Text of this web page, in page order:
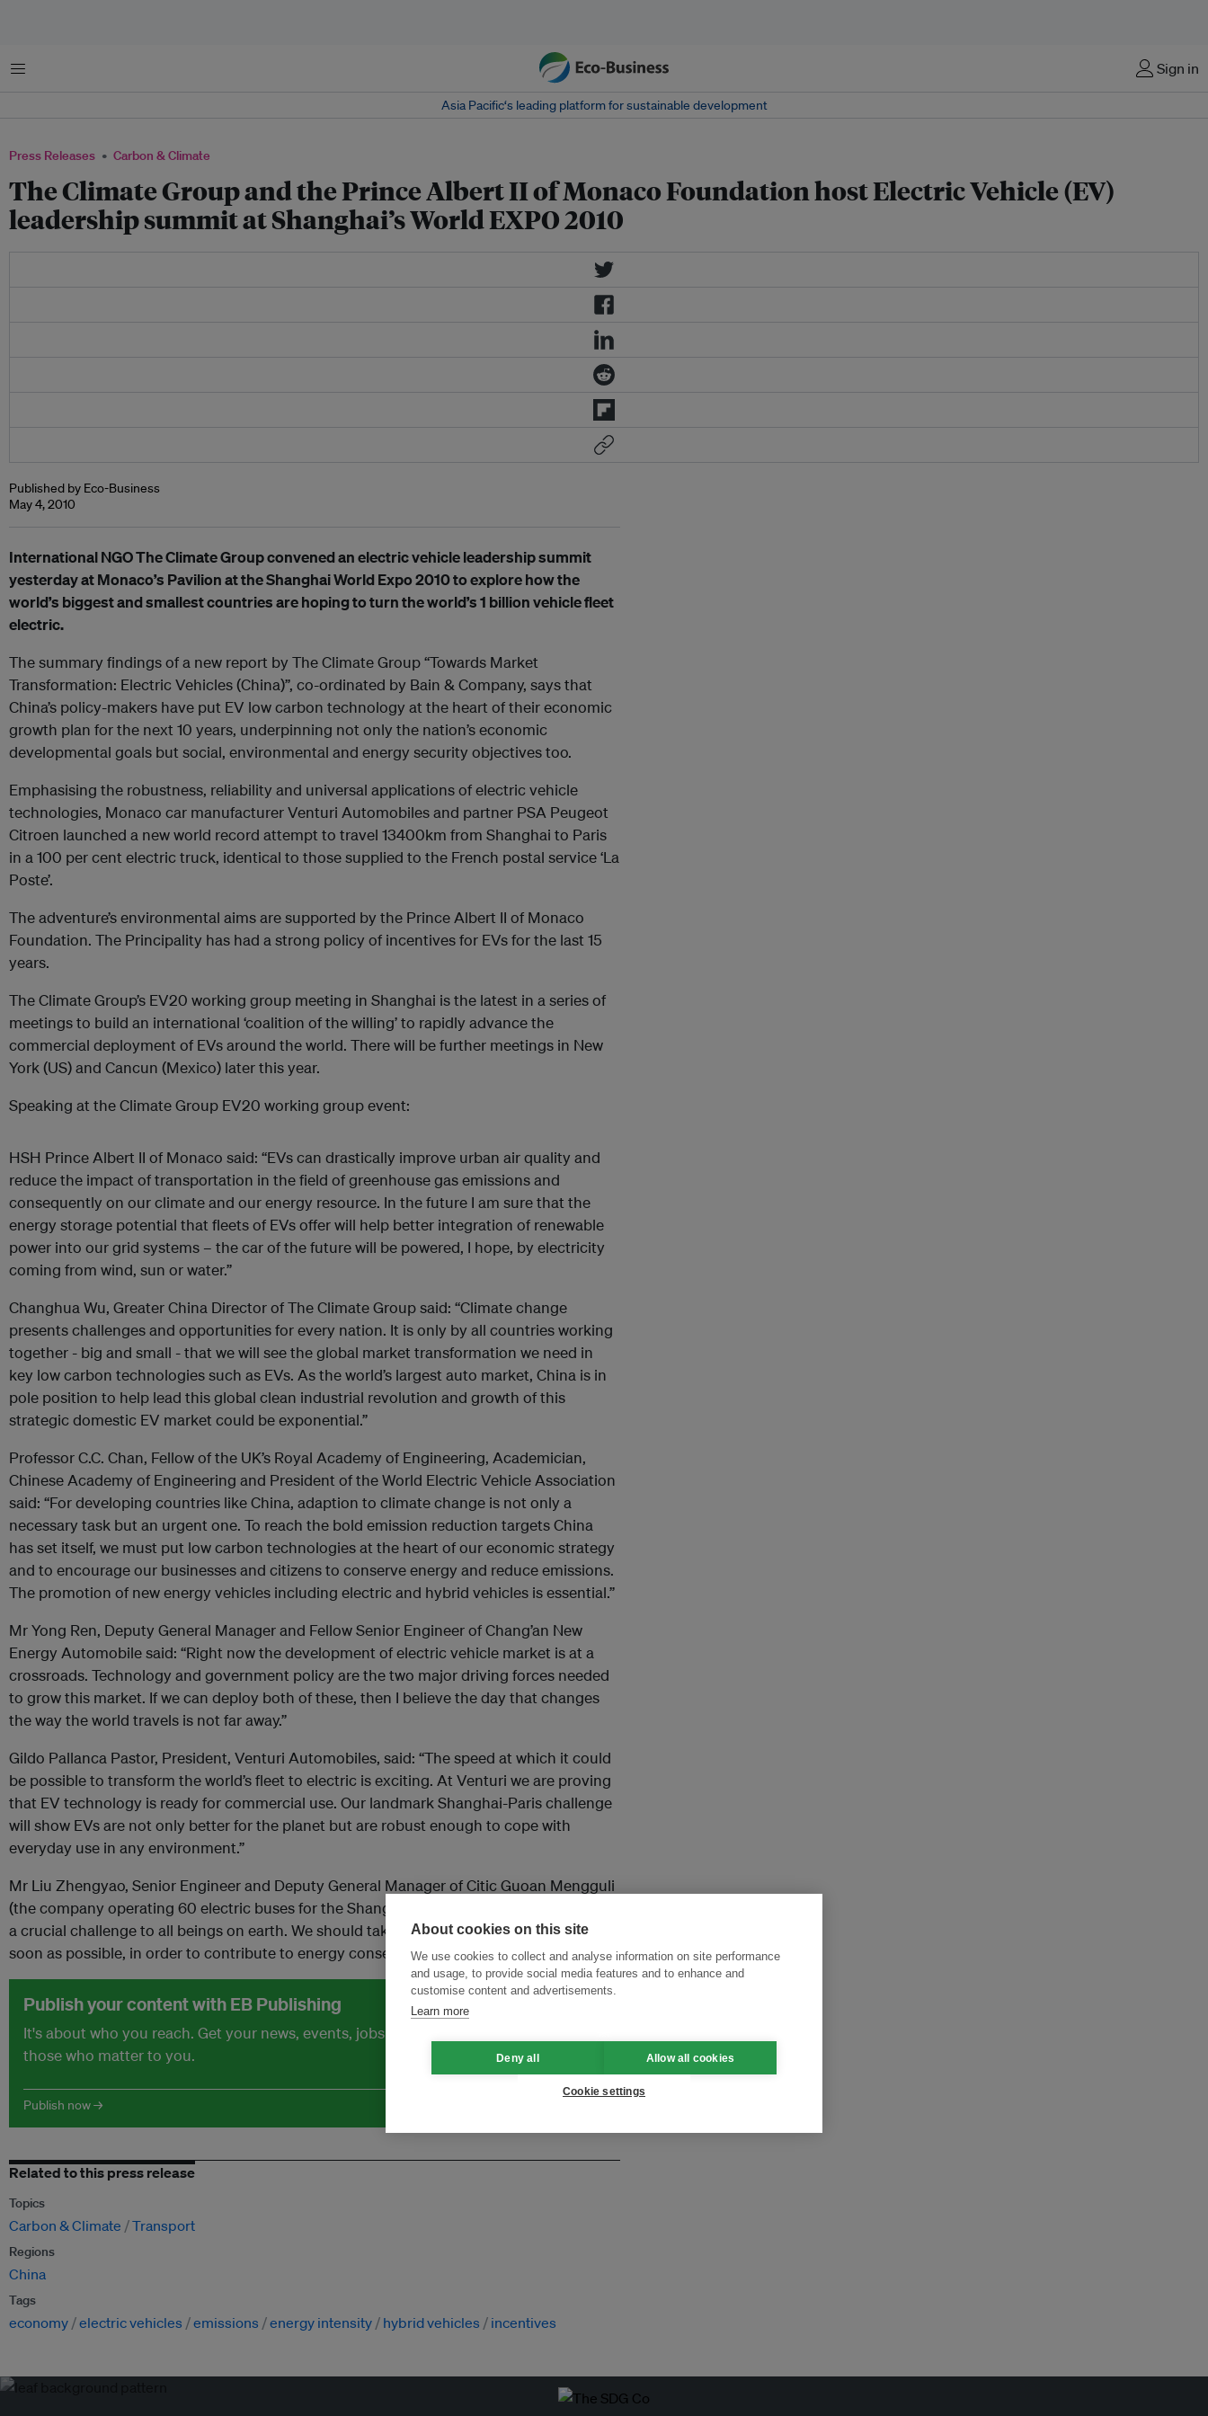
Menu Sign in
Asia Pacific‘s leading platform for sustainable development
Press Releases Carbon & Climate
The Climate Group and the Prince Albert II of Monaco Foundation host Electric Vehicle (EV)
leadership summit at Shanghai’s World EXPO 2010
Published by Eco-Business
May 4, 2010
International NGO The Climate Group convened an electric vehicle leadership summit
yesterday at Monaco’s Pavilion at the Shanghai World Expo 2010 to explore how the
world’s biggest and smallest countries are hoping to turn the world’s 1 billion vehicle fleet
electric.
The summary findings of a new report by The Climate Group “Towards Market
Transformation: Electric Vehicles (China)”, co-ordinated by Bain & Company, says that
China’s policy-makers have put EV low carbon technology at the heart of their economic
growth plan for the next 10 years, underpinning not only the nation’s economic
developmental goals but social, environmental and energy security objectives too.
Emphasising the robustness, reliability and universal applications of electric vehicle
technologies, Monaco car manufacturer Venturi Automobiles and partner PSA Peugeot
Citroen launched a new world record attempt to travel 13400km from Shanghai to Paris
in a 100 per cent electric truck, identical to those supplied to the French postal service ‘La
Poste’.
The adventure’s environmental aims are supported by the Prince Albert II of Monaco
Foundation. The Principality has had a strong policy of incentives for EVs for the last 15
years.
The Climate Group’s EV20 working group meeting in Shanghai is the latest in a series of
meetings to build an international ‘coalition of the willing’ to rapidly advance the
commercial deployment of EVs around the world. There will be further meetings in New
York (US) and Cancun (Mexico) later this year.
Speaking at the Climate Group EV20 working group event:
HSH Prince Albert II of Monaco said: “EVs can drastically improve urban air quality and
reduce the impact of transportation in the field of greenhouse gas emissions and
consequently on our climate and our energy resource. In the future I am sure that the
energy storage potential that fleets of EVs offer will help better integration of renewable
power into our grid systems – the car of the future will be powered, I hope, by electricity
coming from wind, sun or water.”
Changhua Wu, Greater China Director of The Climate Group said: “Climate change
presents challenges and opportunities for every nation. It is only by all countries working
together - big and small - that we will see the global market transformation we need in
key low carbon technologies such as EVs. As the world’s largest auto market, China is in
pole position to help lead this global clean industrial revolution and growth of this
strategic domestic EV market could be exponential.”
Professor C.C. Chan, Fellow of the UK’s Royal Academy of Engineering, Academician,
Chinese Academy of Engineering and President of the World Electric Vehicle Association
said: “For developing countries like China, adaption to climate change is not only a
necessary task but an urgent one. To reach the bold emission reduction targets China
has set itself, we must put low carbon technologies at the heart of our economic strategy
and to encourage our businesses and citizens to conserve energy and reduce emissions.
The promotion of new energy vehicles including electric and hybrid vehicles is essential.”
Mr Yong Ren, Deputy General Manager and Fellow Senior Engineer of Chang’an New
Energy Automobile said: “Right now the development of electric vehicle market is at a
crossroads. Technology and government policy are the two major driving forces needed
to grow this market. If we can deploy both of these, then I believe the day that changes
the way the world travels is not far away.”
Gildo Pallanca Pastor, President, Venturi Automobiles, said: “The speed at which it could
be possible to transform the world’s fleet to electric is exciting. At Venturi we are proving
that EV technology is ready for commercial use. Our landmark Shanghai-Paris challenge
will show EVs are not only better for the planet but are robust enough to cope with
everyday use in any environment.”
Mr Liu Zhengyao, Senior Engineer and Deputy General Manager of Citic Guoan Mengguli
(the company operating 60 electric buses for the Shanghai Expo) said: “Climate change is
a crucial challenge to all beings on earth. We should take action from all perspectives as
soon as possible, in order to contribute to energy conservation and emission reduction.”
Publish your content with EB Publishing
It's about who you reach. Get your news, events, jobs and thought leadership seen by
those who matter to you.
Publish now →
Related to this press release
Topics
Carbon & Climate Transport
Regions
China
Tags
economy electric vehicles emissions energy intensity hybrid vehicles incentives
About cookies on this site
We use cookies to collect and analyse information on site performance
and usage, to provide social media features and to enhance and
customise content and advertisements.
Learn more
Deny all Allow all cookies
Cookie settings